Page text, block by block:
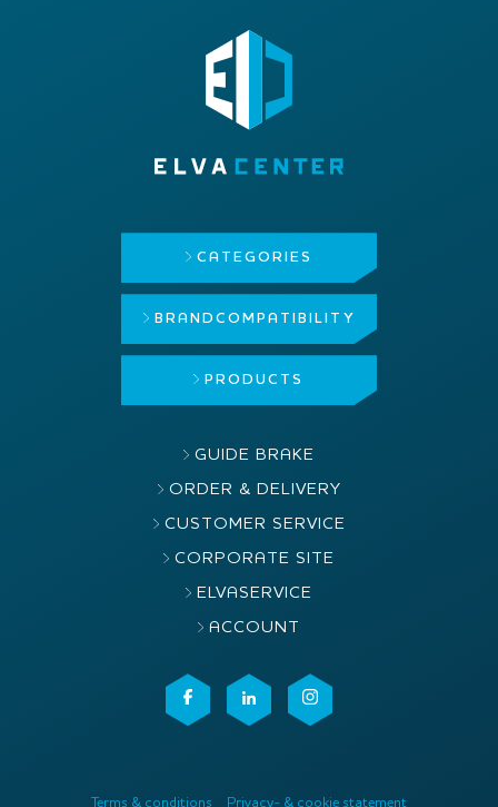
CATEGORIES
BRAND COMPATIBILITY
PRODUCTS
GUIDE BRAKE
ORDER & DELIVERY
CUSTOMER SERVICE
CORPORATE SITE
ELVASERVICE
ACCOUNT
Terms & conditions Privacy- & cookie statement